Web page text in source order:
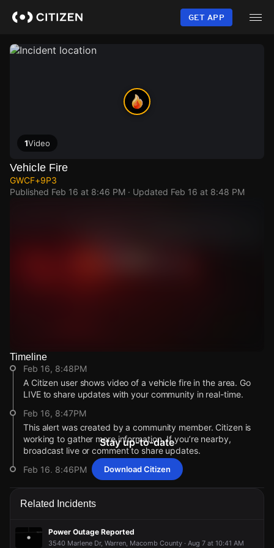
content
GET APP
1Video
Vehicle Fire
GWCF+9P3
Published Feb 16 at 8:46 PM · Updated Feb 16 at 8:48 PM
Watch Live Videos
Download Citizen
Timeline
Feb 16, 8:48PM
A Citizen user shows video of a vehicle fire in the area. Go
LIVE to share updates with your community in real-time.
Feb 16, 8:47PM
This alert was created by a community member. Citizen is
working to gather more information. If you’re nearby,
broadcast live or comment to share updates.
Feb 16, 8:46PM
Incident reported at GWCF+9P3.
A Citizen user shows video of a vehicle fire in the area. Go
Feb 16, 8:47PM
A Citizen user shows video of a vehicle fire in the area. Go
Feb 16, 8:47PM
A Citizen user shows video of a vehicle fire in the area. Go
Feb 16, 8:47PM
A Citizen user shows video of a vehicle fire in the area. Go
Feb 16, 8:47PM
Stay up-to-date
Download Citizen
Related Incidents
Power Outage Reported
3540 Marlene Dr, Warren, Macomb County · Aug 7 at 10:41 AM